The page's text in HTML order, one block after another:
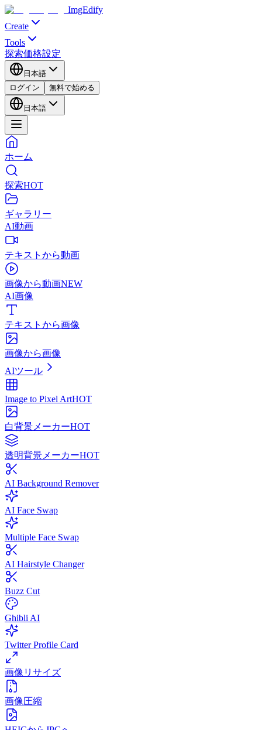
ImgEdify
Create
Tools
探索価格設定
日本語
ログイン
無料で始める
日本語
ホーム
探索HOT
ギャラリー
AI動画
テキストから動画
画像から動画NEW
AI画像
テキストから画像
画像から画像
AIツール
Image to Pixel ArtHOT
白背景メーカーHOT
透明背景メーカーHOT
AI Background Remover
AI Face Swap
Multiple Face Swap
AI Hairstyle Changer
Buzz Cut
Ghibli AI
Twitter Profile Card
画像リサイズ
画像圧縮